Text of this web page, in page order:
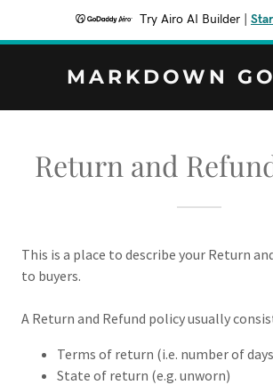
Try Airo AI Builder
MARKDOWN
Return and
This is a place to describe your Return
to buyers.
A Return and Refund policy usually
Terms of return (i.e. number of
State of return (e.g. unworn)